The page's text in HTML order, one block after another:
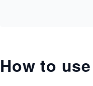
How to